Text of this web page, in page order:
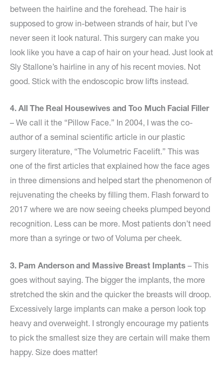
between the hairline and the forehead. The hair is
supposed to grow in-between strands of hair, but I’ve
never seen it look natural. This surgery can make you
look like you have a cap of hair on your head. Just look at
Sly Stallone’s hairline in any of his recent movies. Not
good. Stick with the endoscopic brow lifts instead.
4. All The Real Housewives and Too Much Facial Filler
– We call it the “Pillow Face.” In 2004, I was the co-
author of a seminal scientific article in our plastic
surgery literature, “The Volumetric Facelift.” This was
one of the first articles that explained how the face ages
in three dimensions and helped start the phenomenon of
rejuvenating the cheeks by filling them. Flash forward to
2017 where we are now seeing cheeks plumped beyond
recognition. Less can be more. Most patients don’t need
more than a syringe or two of Voluma per cheek.
3. Pam Anderson and Massive Breast Implants – This
goes without saying. The bigger the implants, the more
stretched the skin and the quicker the breasts will droop.
Excessively large implants can make a person look top
heavy and overweight. I strongly encourage my patients
to pick the smallest size they are certain will make them
happy. Size does matter!